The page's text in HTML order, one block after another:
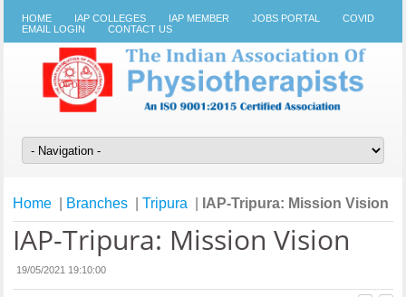
HOME IAP COLLEGES IAP MEMBER JOBS PORTAL
COVID
EMAIL LOGIN
CONTACT US
Home Branches |Tripura IAP-Tripura: Mission Vision
IAP-Tripura: Mission Vision
19/05/2021 19:10:00